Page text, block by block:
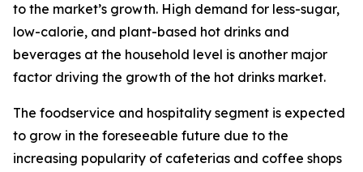
to the market’s growth. High demand for less-sugar,
low-calorie, and plant-based hot drinks and
beverages at the household level is another major
factor driving the growth of the hot drinks market.
The foodservice and hospitality segment is expected
to grow in the foreseeable future due to the
increasing popularity of cafeterias and coffee shops